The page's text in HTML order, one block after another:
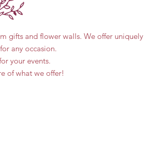
gifts and flower walls. We offer uniquely
any occasion.
your events.
of what we offer!